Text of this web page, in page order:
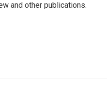
and other publications.